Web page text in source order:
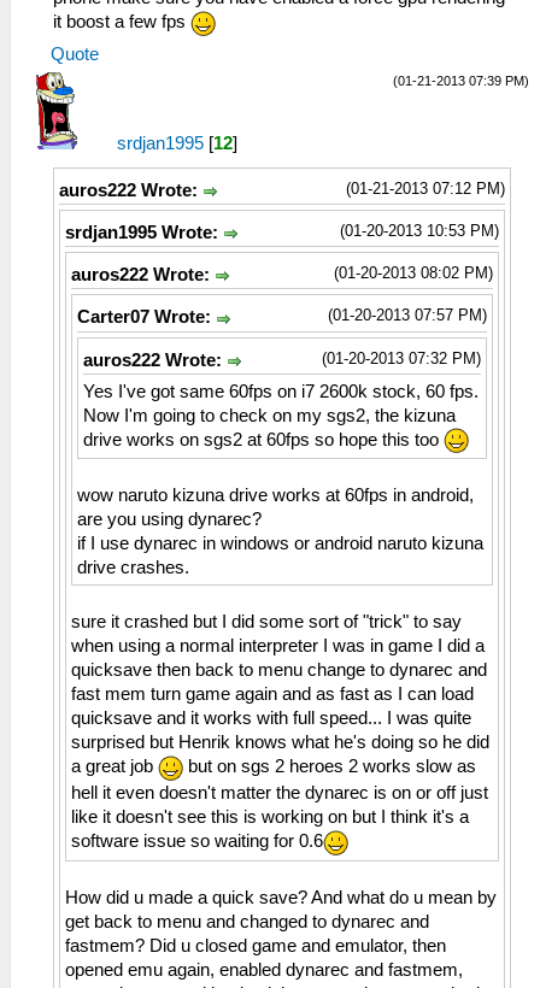
it boost a few fps
Quote
(01-21-2013 07:39 PM)
srdjan1995 [12]
(01-21-2013 07:12 PM)
auros222 Wrote:
(01-20-2013 10:53 PM)
srdjan1995 Wrote:
(01-20-2013 08:02 PM)
auros222 Wrote:
(01-20-2013 07:57 PM)
Carter07 Wrote:
(01-20-2013 07:32 PM)
auros222 Wrote:
Yes I've got same 60fps on i7 2600k stock, 60 fps.
Now I'm going to check on my sgs2, the kizuna
drive works on sgs2 at 60fps so hope this too
wow naruto kizuna drive works at 60fps in android,
are you using dynarec?
if I use dynarec in windows or android naruto kizuna
drive crashes.
sure it crashed but I did some sort of "trick" to say
when using a normal interpreter I was in game I did a
quicksave then back to menu change to dynarec and
fast mem turn game again and as fast as I can load
quicksave and it works with full speed... I was quite
surprised but Henrik knows what he's doing so he did
a great job
but on sgs 2 heroes 2 works slow as
hell it even doesn't matter the dynarec is on or off just
like it doesn't see this is working on but I think it's a
software issue so waiting for 0.6
How did u made a quick save? And what do u mean by
get back to menu and changed to dynarec and
fastmem? Did u closed game and emulator, then
opened emu again, enabled dynarec and fastmem,